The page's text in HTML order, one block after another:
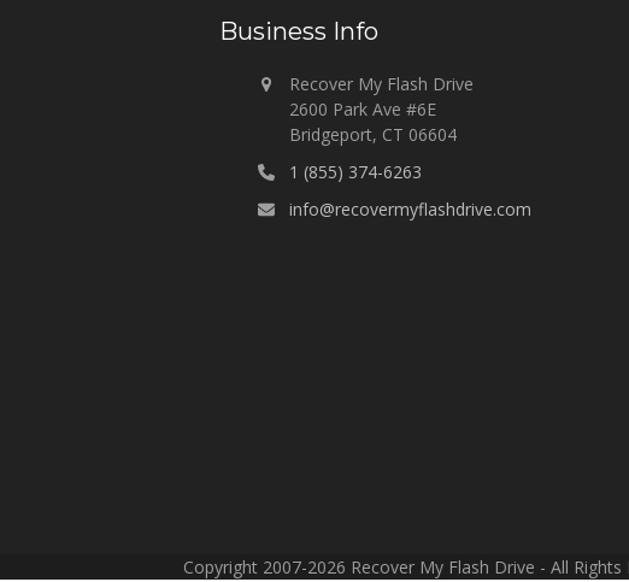
Business Info
Recover My Flash Drive
2600 Park Ave #6E
Bridgeport, CT 06604
1 (855) 374-6263
info@recovermyflashdrive.com
Copyright 2007-2026 Recover My Flash Drive - All Rights